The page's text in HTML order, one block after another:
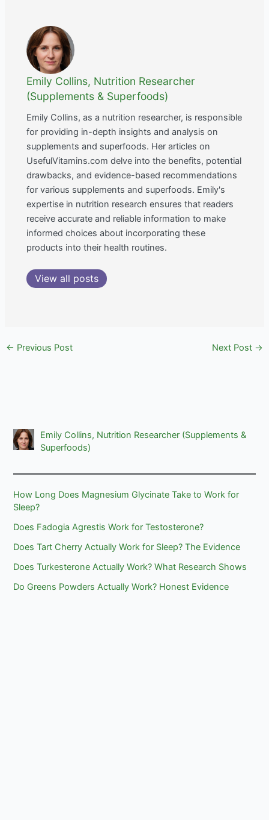
Emily Collins, Nutrition Researcher
(Supplements & Superfoods)
Emily Collins, as a nutrition researcher, is responsible
for providing in-depth insights and analysis on
supplements and superfoods. Her articles on
UsefulVitamins.com delve into the benefits, potential
drawbacks, and evidence-based recommendations
for various supplements and superfoods. Emily's
expertise in nutrition research ensures that readers
receive accurate and reliable information to make
informed choices about incorporating these
products into their health routines.
View all posts
← Previous Post Next Post →
Emily Collins, Nutrition Researcher (Supplements &
Superfoods)
How Long Does Magnesium Glycinate Take to Work for
Sleep?
Does Fadogia Agrestis Work for Testosterone?
Does Tart Cherry Actually Work for Sleep? The Evidence
Does Turkesterone Actually Work? What Research Shows
Do Greens Powders Actually Work? Honest Evidence